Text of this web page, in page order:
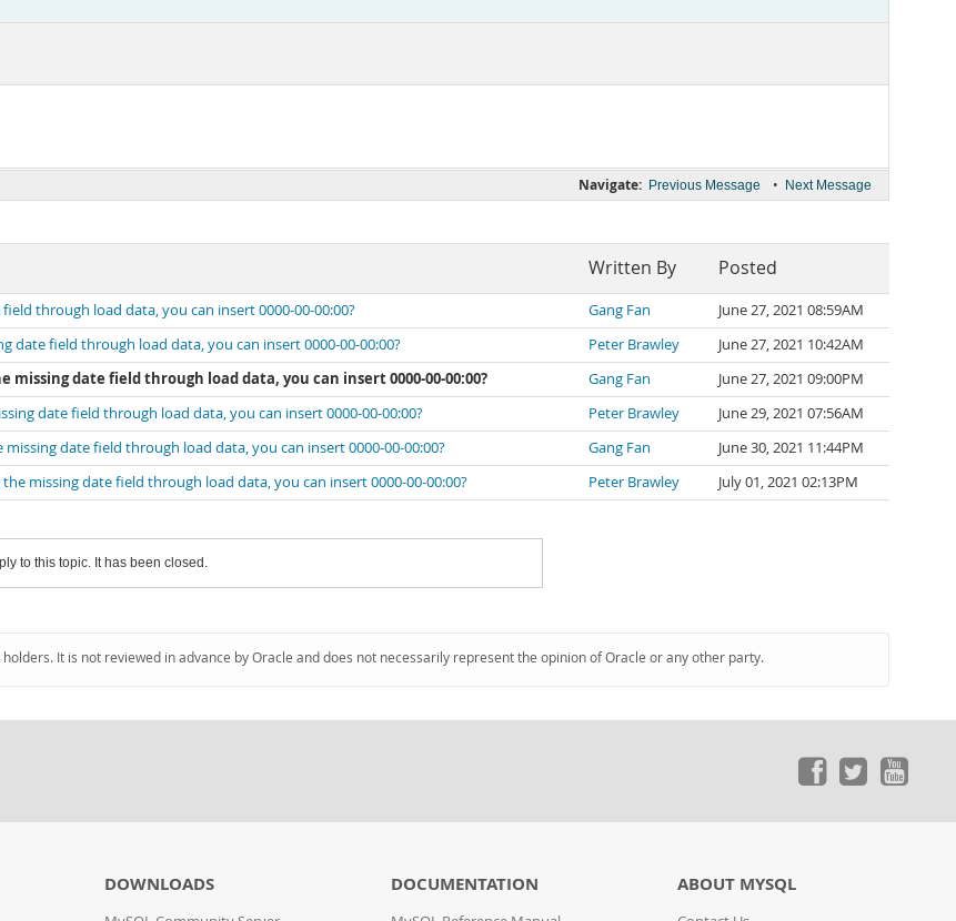
Navigate: Previous Message • Next Message
Written By Posted
field through load data, you can insert 0000-00-00:00? Gang Fan
June 27, 2021 08:59AM
date field through load data, you can insert 0000-00-00:00?
Peter Brawley
June 27, 2021 10:42AM
missing date field through load data, you can insert 0000-00-00:00?
Gang Fan
June 27, 2021 09:00PM
date field through load data, you can insert 0000-00-00:00?
Peter Brawley
June 29, 2021 07:56AM
missing date field through load data, you can insert 0000-00-00:00?
Gang Fan
June 30, 2021 11:44PM
the missing date field through load data, you can insert 0000-00-00:00?
Peter Brawley July 01, 2021 02:13PM
to this topic. It has been closed.
It is not reviewed in advance by Oracle and does not necessarily represent the opinion of Oracle or any other party.
DOWNLOADS DOCUMENTATION ABOUT MYSQL